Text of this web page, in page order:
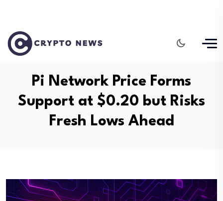
Pi Network Price Forms
Support at $0.20 but Risks
Fresh Lows Ahead